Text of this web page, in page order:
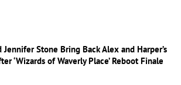
Jennifer Stone Bring Back Alex and Harper’s
‘Wizards of Waverly Place’ Reboot Finale